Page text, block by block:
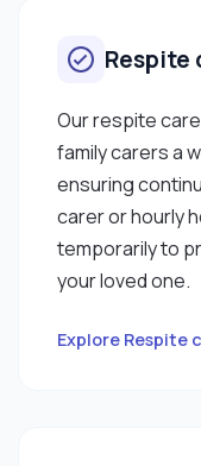
Respite
Our respite
family carers a
ensuring
carer or hourly
temporarily to
your loved one.
Explore Respite